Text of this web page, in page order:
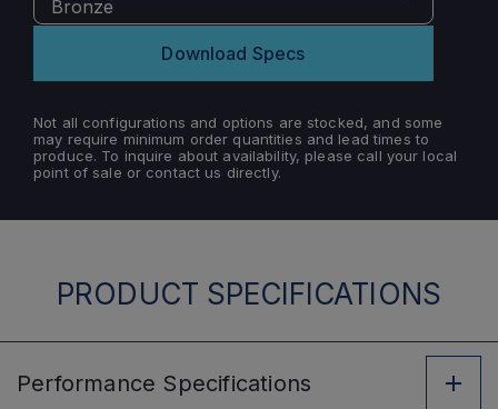
Bronze
Download Specs
Not all configurations and options are stocked, and some
may require minimum order quantities and lead times to
produce. To inquire about availability, please call your local
point of sale or contact us directly.
PRODUCT SPECIFICATIONS
Performance Specifications